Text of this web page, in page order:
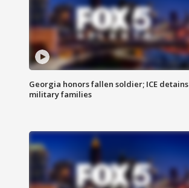
Georgia honors fallen soldier; ICE detains
military families